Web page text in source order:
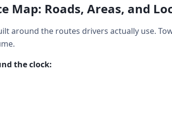
Map: Roads, Areas, and
around the routes drivers actually use.
the clock: